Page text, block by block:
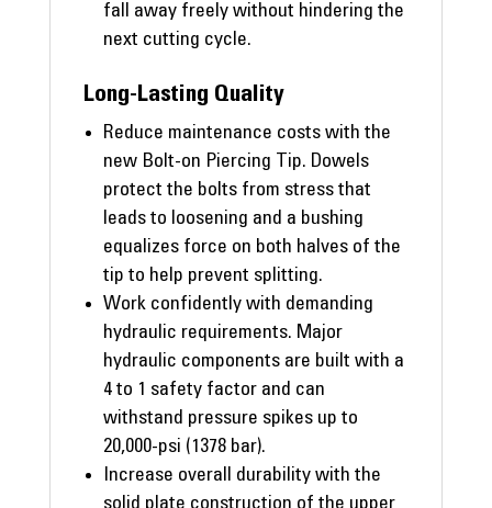
fall away freely without hindering the
next cutting cycle.
Long-Lasting Quality
Reduce maintenance costs with the
new Bolt-on Piercing Tip. Dowels
protect the bolts from stress that
leads to loosening and a bushing
equalizes force on both halves of the
tip to help prevent splitting.
Work confidently with demanding
hydraulic requirements. Major
hydraulic components are built with a
4 to 1 safety factor and can
withstand pressure spikes up to
20,000-psi (1378 bar).
Increase overall durability with the
solid plate construction of the upper